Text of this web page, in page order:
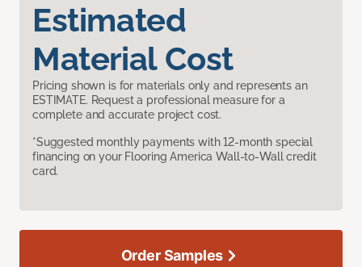
Estimated
Material Cost
Pricing shown is for materials only and represents an
ESTIMATE. Request a professional measure for a
complete and accurate project cost.
*Suggested monthly payments with 12-month special
financing on your Flooring America Wall-to-Wall credit
card.
Order Samples